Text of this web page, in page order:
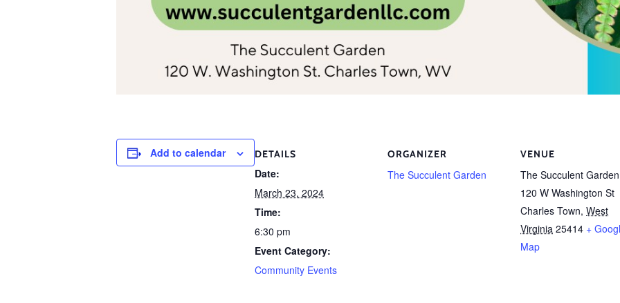
Add to calendar DETAILS
Date:
March 23, 2024
Time:
6:30 pm
Event Category:
Community Events
ORGANIZER
The Succulent Garden
VENUE
The Succulent Garden
120 W Washington St
Charles Town, West
Virginia 25414 +
Map